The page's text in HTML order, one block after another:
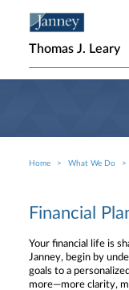
Thomas J. Leary
Breadcrumb
Home What We Do
Financial
Your financial life is
Janney, begin by
goals to a
more—more clarity,